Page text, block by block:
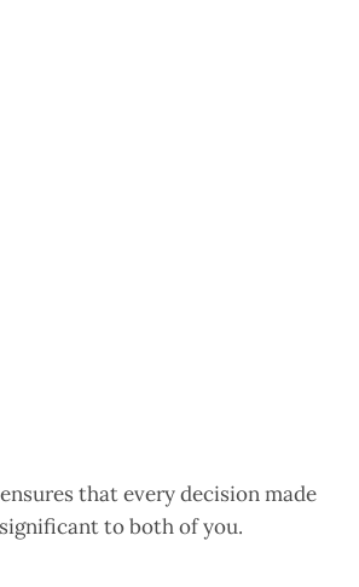
that every decision made
to both of you.